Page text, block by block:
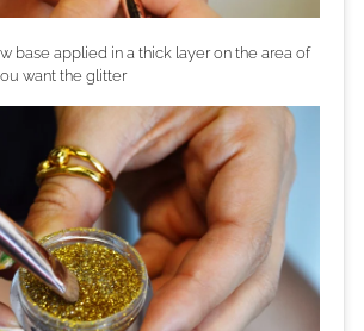
base applied in a thick layer on the area of
want the glitter